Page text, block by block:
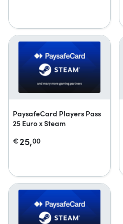
PaysafeCard Players Pass
25 Euro x Steam
€25,00